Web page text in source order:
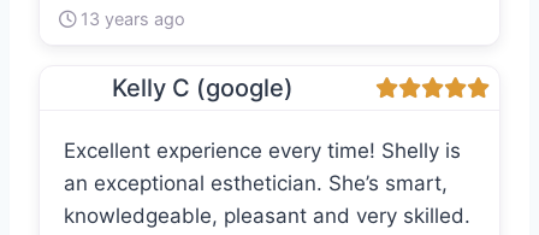
13 years ago
Kelly C (google)
Excellent experience every time! Shelly is
an exceptional esthetician. She’s smart,
knowledgeable, pleasant and very skilled.